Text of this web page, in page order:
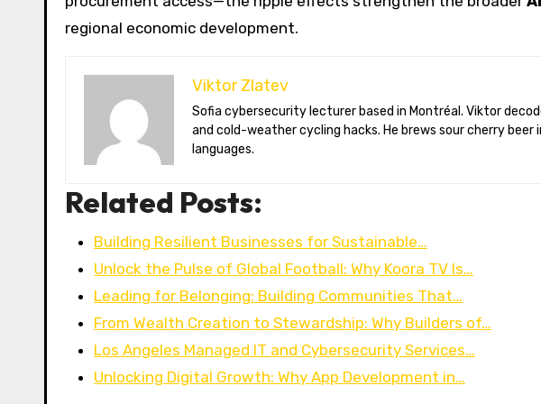
regional economic development.
Viktor Zlatev
Sofia cybersecurity lecturer based in Montréal. Viktor decodes ransomware trends, Balkan folklore monsters,
and cold-weather cycling hacks. He brews sour cherry
languages.
Related Posts:
Building Resilient Businesses for Sustainable…
Unlock the Pulse of Global Football: Why Koora TV Is…
Leading for Belonging: Building Communities That…
From Wealth Creation to Stewardship: Why Builders of…
Los Angeles Managed IT and Cybersecurity Services…
Unlocking Digital Growth: Why App Development in…